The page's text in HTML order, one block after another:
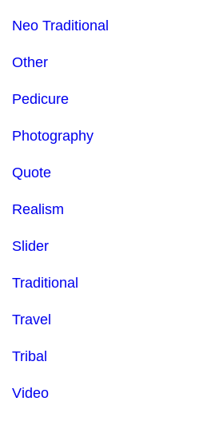
Neo Traditional
Other
Pedicure
Photography
Quote
Realism
Slider
Traditional
Travel
Tribal
Video